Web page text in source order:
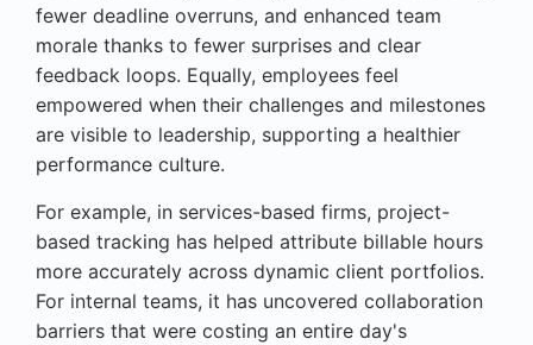
fewer deadline overruns, and enhanced team
morale thanks to fewer surprises and clear
feedback loops. Equally, employees feel
empowered when their challenges and milestones
are visible to leadership, supporting a healthier
performance culture.
For example, in services-based firms, project-
based tracking has helped attribute billable hours
more accurately across dynamic client portfolios.
For internal teams, it has uncovered collaboration
barriers that were costing an entire day's